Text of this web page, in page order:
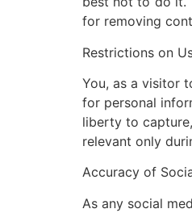
for removing
Restrictions on
You, as a visitor
for personal
liberty to
relevant only
Accuracy of
As any social